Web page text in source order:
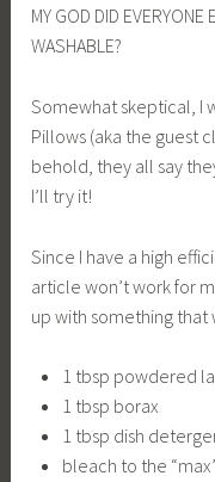
MY GOD DID
WASHABLE?
Somewhat skeptical, I
Pillows (aka the guest
behold, they all say
I’ll try it!
Since I have a high
article won’t work for
up with something that
1 tbsp powdered
1 tbsp borax
1 tbsp dish
bleach to the